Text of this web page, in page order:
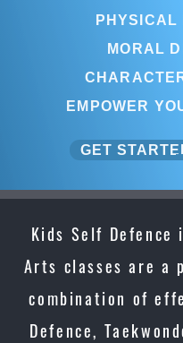
PHYSICAL
MORAL
EMPOWER
GET
Kids Self Defence
Arts classes are a
combination of
Defence,